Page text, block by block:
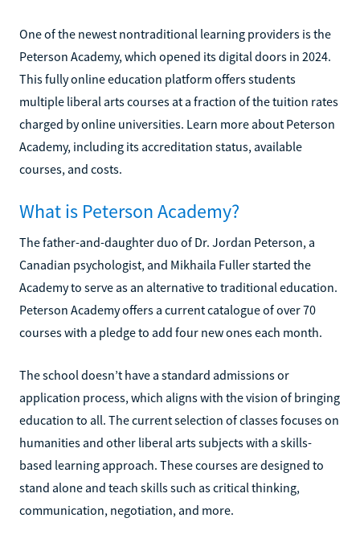
One of the newest nontraditional learning providers is the
Peterson Academy, which opened its digital doors in 2024.
This fully online education platform offers students
multiple liberal arts courses at a fraction of the tuition rates
charged by online universities. Learn more about Peterson
Academy, including its accreditation status, available
courses, and costs.
What is Peterson Academy?
The father-and-daughter duo of Dr. Jordan Peterson, a
Canadian psychologist, and Mikhaila Fuller started the
Academy to serve as an alternative to traditional education.
Peterson Academy offers a current catalogue of over 70
courses with a pledge to add four new ones each month.
The school doesn’t have a standard admissions or
application process, which aligns with the vision of bringing
education to all. The current selection of classes focuses on
humanities and other liberal arts subjects with a skills-
based learning approach. These courses are designed to
stand alone and teach skills such as critical thinking,
communication, negotiation, and more.